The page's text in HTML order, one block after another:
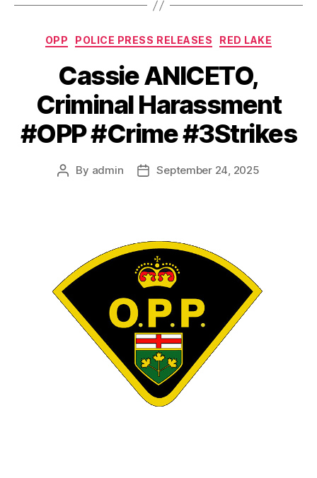
Categories
OPP POLICE PRESS RELEASES RED LAKE
Cassie ANICETO,
Criminal Harassment
#OPP #Crime #3Strikes
Post
By admin
PostSeptember 24, 2025